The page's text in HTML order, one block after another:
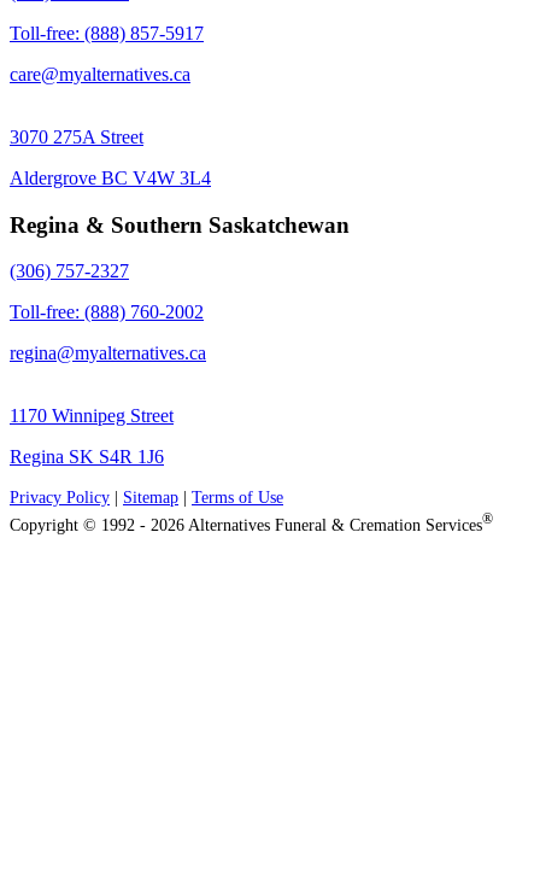
Toll-free: (888) 857-5917
care@myalternatives.ca
3070 275A Street
Aldergrove BC V4W 3L4
Regina & Southern Saskatchewan
(306) 757-2327
Toll-free: (888) 760-2002
regina@myalternatives.ca
1170 Winnipeg Street
Regina SK S4R 1J6
Privacy Policy Sitemap
Terms of Use
Copyright © 1992 - 2026 Alternatives Funeral & Cremation Services®